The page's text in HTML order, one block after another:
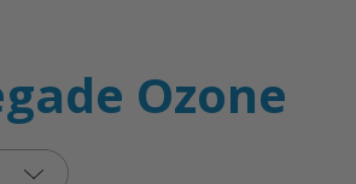
Ozone